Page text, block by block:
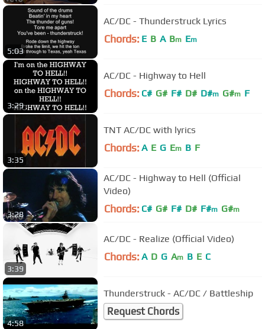
5:03
AC/DC - Thunderstruck Lyrics
Chords: E B A Bm Em
3:29
AC/DC - Highway to Hell
Chords: C# G# F# D# D#m G#m F
3:35
TNT AC/DC with lyrics
Chords: A E G Em B F
3:28
AC/DC - Highway to Hell (Official
Video)
Chords: C# G# F# D# F#m G#m
3:39
AC/DC - Realize (Official Video)
Chords: A D G Am B E C
4:58
Thunderstruck - AC/DC / Battleship
Request Chords